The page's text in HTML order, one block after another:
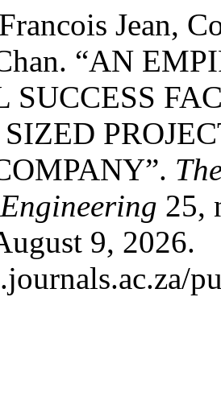
Jean,
“AN
SUCCESS
25,
9, 2026.